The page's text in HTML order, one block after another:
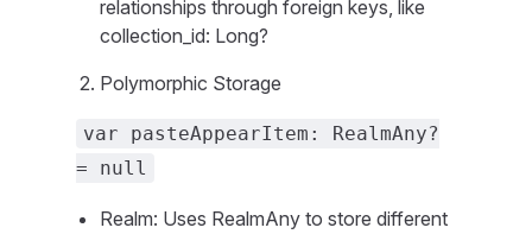
relationships through foreign keys, like
collection_id: Long?
Polymorphic Storage
var pasteAppearItem: RealmAny?
= null
Realm: Uses RealmAny to store different